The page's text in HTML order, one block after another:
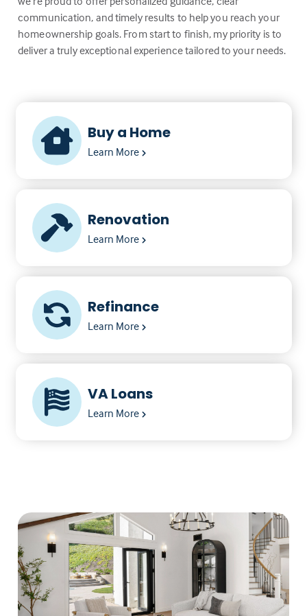
communication, and timely results to help you reach your
homeownership goals. From start to finish, my priority is to
deliver a truly exceptional experience tailored to your needs.
Buy a Home
Learn More
Renovation
Learn More
Refinance
Learn More
VA Loans
Learn More